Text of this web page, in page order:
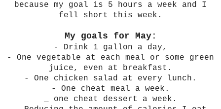
because my goal is 5 hours a week and I
fell short this week.
My goals for May:
- Drink 1 gallon a day,
- One vegetable at each meal or some green
juice, even at breakfast.
- One chicken salad at every lunch.
- One cheat meal a week.
_ one cheat dessert a week.